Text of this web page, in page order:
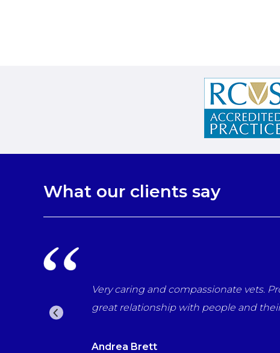
What our clients say
in every way. Have helped through many difficult
recommend them to everyone who wants the best